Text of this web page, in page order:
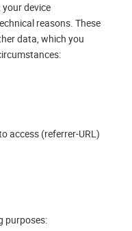
device
reasons. These
data, which you
access (referrer-URL)
purposes: